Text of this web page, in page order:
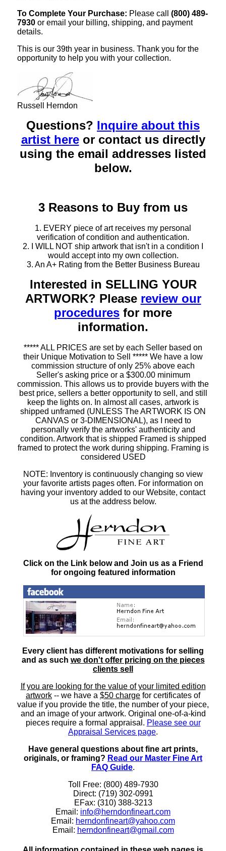
To Complete Your Purchase: Please call (800) 489-
7930 or email your billing, shipping, and payment
details.
This is our 39th year in business. Thank you for the
opportunity to help you with your collection.
Russell Herndon
Questions? Inquire about this
artist hereor contact us directly
using the email addresses listed
below.
3 Reasons to Buy from us
1. EVERY piece of art receives my personal
verification of condition and authentication.
2. I WILL NOT ship artwork that isn't in a condition I
would accept into my own collection.
3. An A+ Rating from the Better Business Bureau
Interested in SELLING YOUR
ARTWORK? Please review our
procedures for more
information.
***** ALL PRICES are set by each Seller based on
their Unique Motivation to Sell ***** We have a low
commission structure of only 25% above each
Seller's asking price or a $300.00 minimum
commission. This allows us to provide buyers with the
best price, sellers a better opportunity to sell, and still
keep the lights on. In almost all cases, artwork is
shipped unframed (UNLESS The ARTWORK IS ON
CANVAS or 3-DIMENSIONAL), as I need to
personally verify the artworks' authenticity and
condition. Artwork that is shipped Framed is shipped
framed to protect the work during shipping. Framing is
considered USED
NOTE: Inventory is continuously changing so view
your favorite artists pages often. For information on
having your inventory added to our Website, contact
us at the address below.
Click on the Link below and Join us as a Friend
for ongoing featured information
Every client has different motivations for selling
and as such we don't offer pricing on the pieces
clients sell
If you are looking for the value of your limited edition
artwork -- we have a $50 charge for certificates of
value if you provide the title, the number of your piece,
and an image of your artwork. Original one-of-a-kind
pieces require a formal appraisal. Please see our
Appraisal Services page.
Have general questions about fine art prints,
originals, or framing? Read our Master Fine Art
FAQ Guide.
Toll Free: (800) 489-7930
Direct: (719) 302-0991
EFax: (310) 388-3213
Email: info@herndonfineart.com
Email: herndonfineart@yahoo.com
Email: herndonfineart@gmail.com